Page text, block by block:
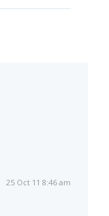
25 Oct 11 8:46 am